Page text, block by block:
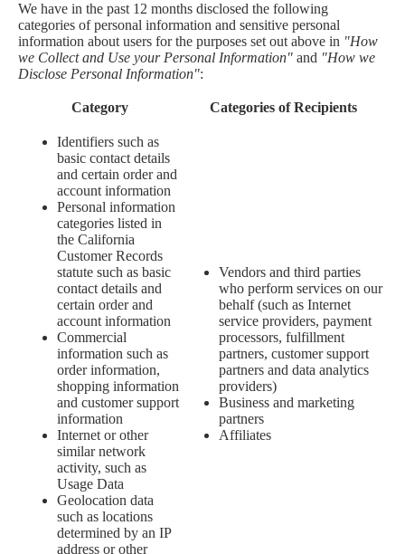
We have in the past 12 months disclosed the following
categories of personal information and sensitive personal
information about users for the purposes set out above in "How
we Collect and Use your Personal Information" and "How we
Disclose Personal Information":
Category Categories of Recipients
Identifiers such as
basic contact details
and certain order and
account information
Personal information
categories listed in
the California
Customer Records
statute such as basic
contact details and
certain order and
account information
Commercial
information such as
order information,
shopping information
and customer support
information
Internet or other
similar network
activity, such as
Usage Data
Geolocation data
such as locations
determined by an IP
address or other
Vendors and third parties
who perform services on our
behalf (such as Internet
service providers, payment
processors, fulfillment
partners, customer support
partners and data analytics
providers)
Business and marketing
partners
Affiliates